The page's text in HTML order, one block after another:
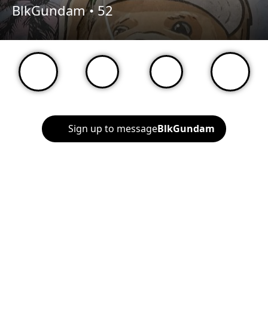
BlkGundam •52
Sign up to messageBlkGundam